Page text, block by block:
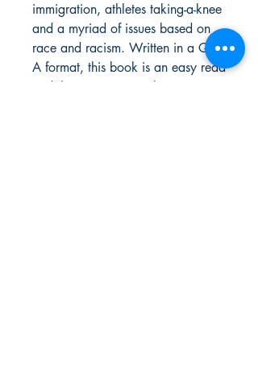
immigration, athletes taking-a-knee
and a myriad of issues based on
race and racism. Written in a Q &
A format, this book is an easy read
and the 101 answers he presents